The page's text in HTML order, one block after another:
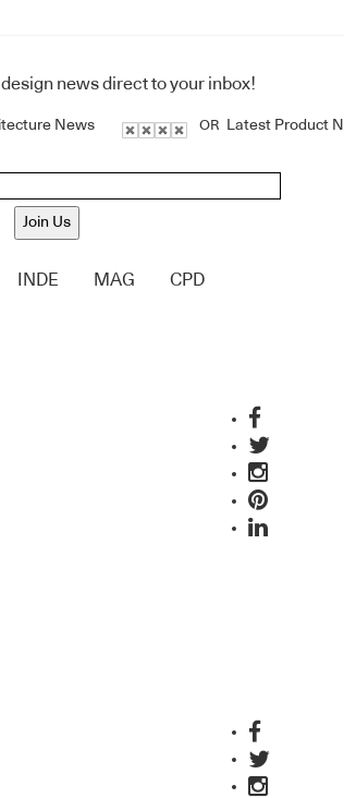
news direct to your inbox!
News OR Latest Product
Join Us
INDE MAG CPD